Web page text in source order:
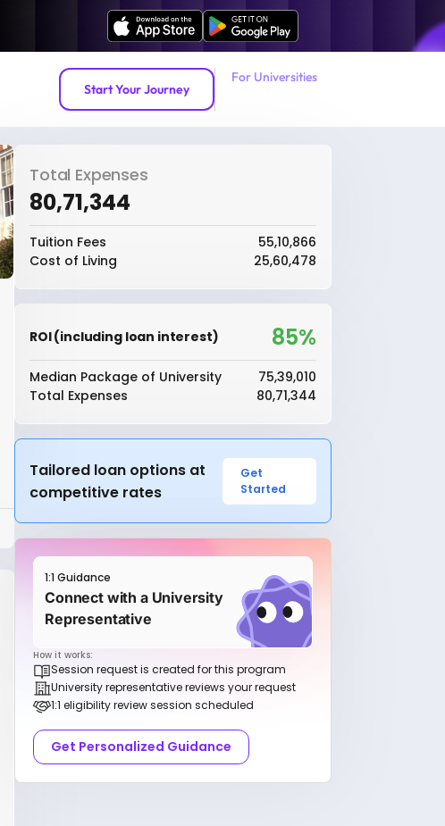
Start Your Journey
For Universities
Total Expenses
₹80,71,344
Tuition Fees
₹55,10,866
Cost of Living
₹25,60,478
ROI (including loan interest) 85%
Median Package of University
₹75,39,010
Total Expenses
₹80,71,344
Tailored loan options at
competitive rates
Get
Started
1:1 Guidance
Connect with a University
Representative
How it works:
Session request is created for this program
University representative reviews your request
1:1 eligibility review session scheduled
Get Personalized Guidance